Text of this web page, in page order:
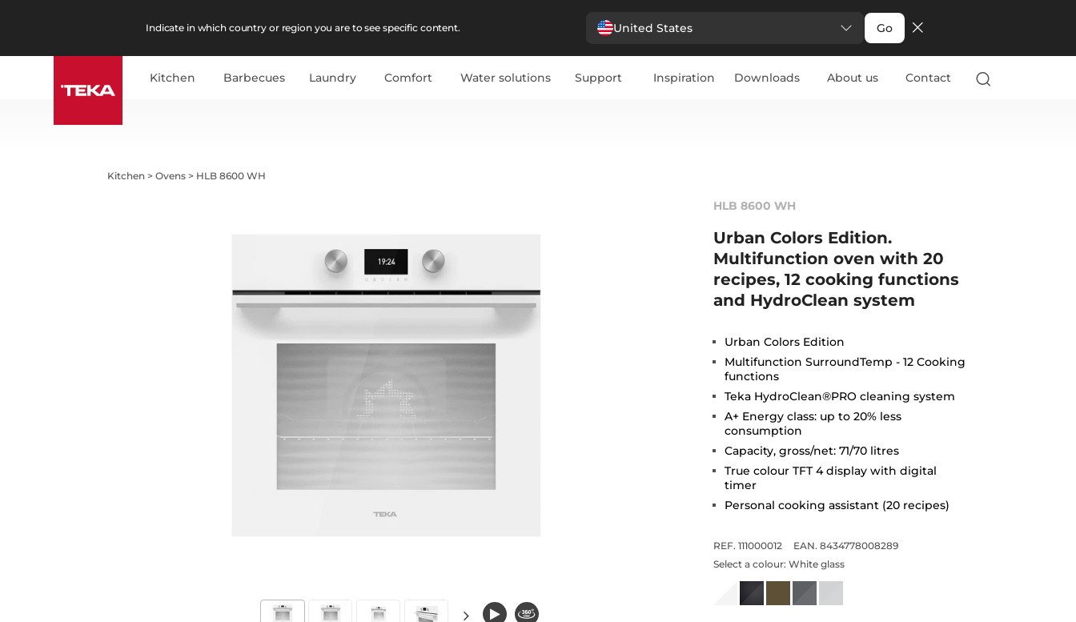
Indicate in which country or region you are to see specific content. United States Go
Kitchen Barbecues Laundry Comfort Water solutions Support Inspiration Downloads About us Contact
Kitchen >Ovens > HLB 8600 WH
HLB 8600 WH
Urban Colors Edition.
Multifunction oven with 20
recipes, 12 cooking functions
and HydroClean system
Urban Colors Edition
Multifunction SurroundTemp - 12 Cooking
functions
Teka HydroClean®PRO cleaning system
A+ Energy class: up to 20% less
consumption
Capacity, gross/net: 71/70 litres
True colour TFT 4 display with digital
timer
Personal cooking assistant (20 recipes)
REF. 111000012
EAN. 8434778008289
Select a colour: White glass